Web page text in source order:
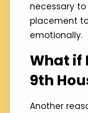
necessary
placement
emotionally.
What if
9th
Another